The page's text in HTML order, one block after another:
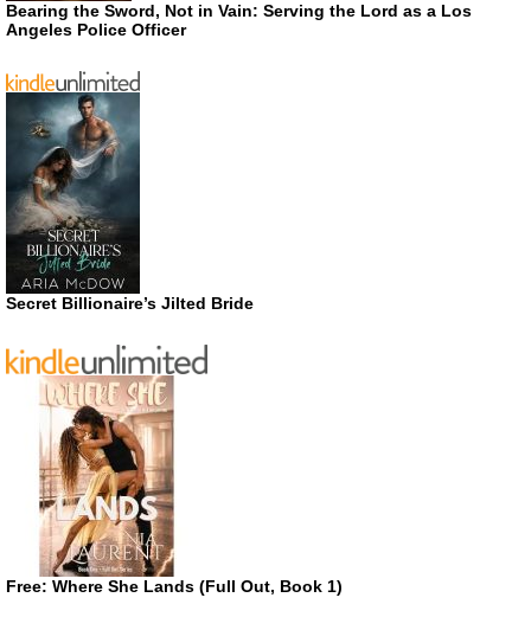
Bearing the Sword, Not in Vain: Serving the Lord as a Los
Angeles Police Officer
Secret Billionaire’s Jilted Bride
Free: Where She Lands (Full Out, Book 1)